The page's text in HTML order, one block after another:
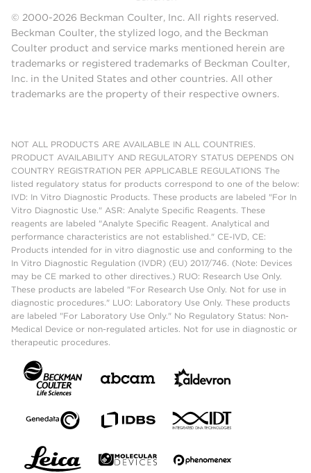
© 2000-2026 Beckman Coulter, Inc. All rights reserved.
Beckman Coulter, the stylized logo, and the Beckman
Coulter product and service marks mentioned herein are
trademarks or registered trademarks of Beckman Coulter,
Inc. in the United States and other countries. All other
trademarks are the property of their respective owners.
NOT ALL PRODUCTS ARE AVAILABLE IN ALL COUNTRIES.
PRODUCT AVAILABILITY AND REGULATORY STATUS DEPENDS ON
COUNTRY REGISTRATION PER APPLICABLE REGULATIONS The
listed regulatory status for products correspond to one of the below:
IVD: In Vitro Diagnostic Products. These products are labeled "For In
Vitro Diagnostic Use." ASR: Analyte Specific Reagents. These
reagents are labeled "Analyte Specific Reagent. Analytical and
performance characteristics are not established." CE-IVD, CE:
Products intended for in vitro diagnostic use and conforming to the
In Vitro Diagnostic Regulation (IVDR) (EU) 2017/746. (Note: Devices
may be CE marked to other directives.) RUO: Research Use Only.
These products are labeled "For Research Use Only. Not for use in
diagnostic procedures." LUO: Laboratory Use Only. These products
are labeled "For Laboratory Use Only." No Regulatory Status: Non-
Medical Device or non-regulated articles. Not for use in diagnostic or
therapeutic procedures.